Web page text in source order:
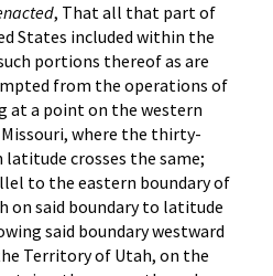
, That all that part of
States included within the
portions thereof as are
from the operations of
at a point on the western
where the thirty-
crosses the same;
to the eastern boundary of
on said boundary to latitude
said boundary westward
Territory of Utah, on the